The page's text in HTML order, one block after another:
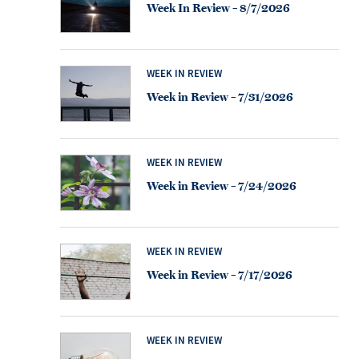
Week In Review – 8/7/2026
WEEK IN REVIEW
Week in Review – 7/31/2026
WEEK IN REVIEW
Week in Review – 7/24/2026
WEEK IN REVIEW
Week in Review – 7/17/2026
WEEK IN REVIEW